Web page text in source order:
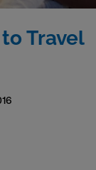
Travel